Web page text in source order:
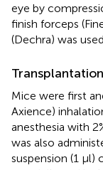
eye by
finish forceps
(Dechra) was
Mice were first
Axience)
anesthesia with
was also
suspension (1 μl)